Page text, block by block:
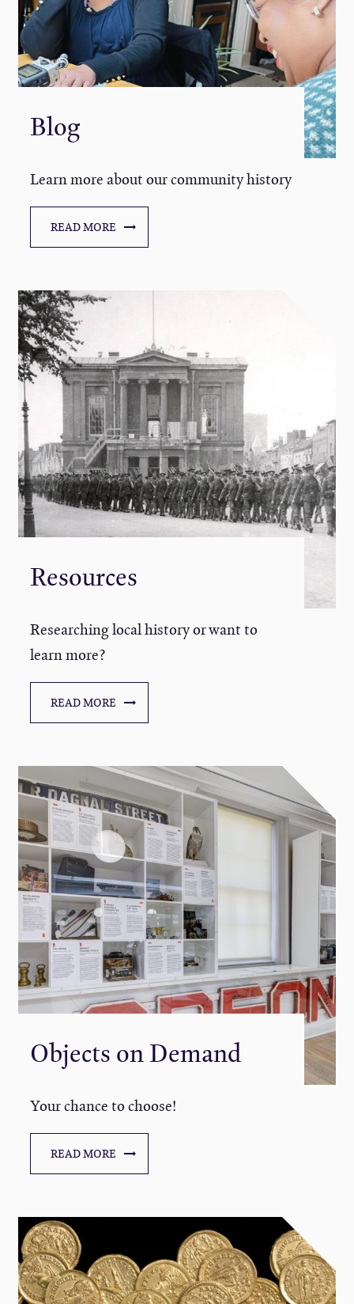
Blog
Learn more about our community history
READ MORE
Resources
Researching local history or want to
learn more?
READ MORE
Objects on Demand
Your chance to choose!
READ MORE